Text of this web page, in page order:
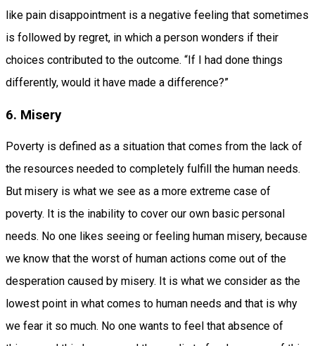
like pain disappointment is a negative feeling that sometimes
is followed by regret, in which a person wonders if their
choices contributed to the outcome. “If I had done things
differently, would it have made a difference?”
6. Misery
Poverty is defined as a situation that comes from the lack of
the resources needed to completely fulfill the human needs.
But misery is what we see as a more extreme case of
poverty. It is the inability to cover our own basic personal
needs. No one likes seeing or feeling human misery, because
we know that the worst of human actions come out of the
desperation caused by misery. It is what we consider as the
lowest point in what comes to human needs and that is why
we fear it so much. No one wants to feel that absence of